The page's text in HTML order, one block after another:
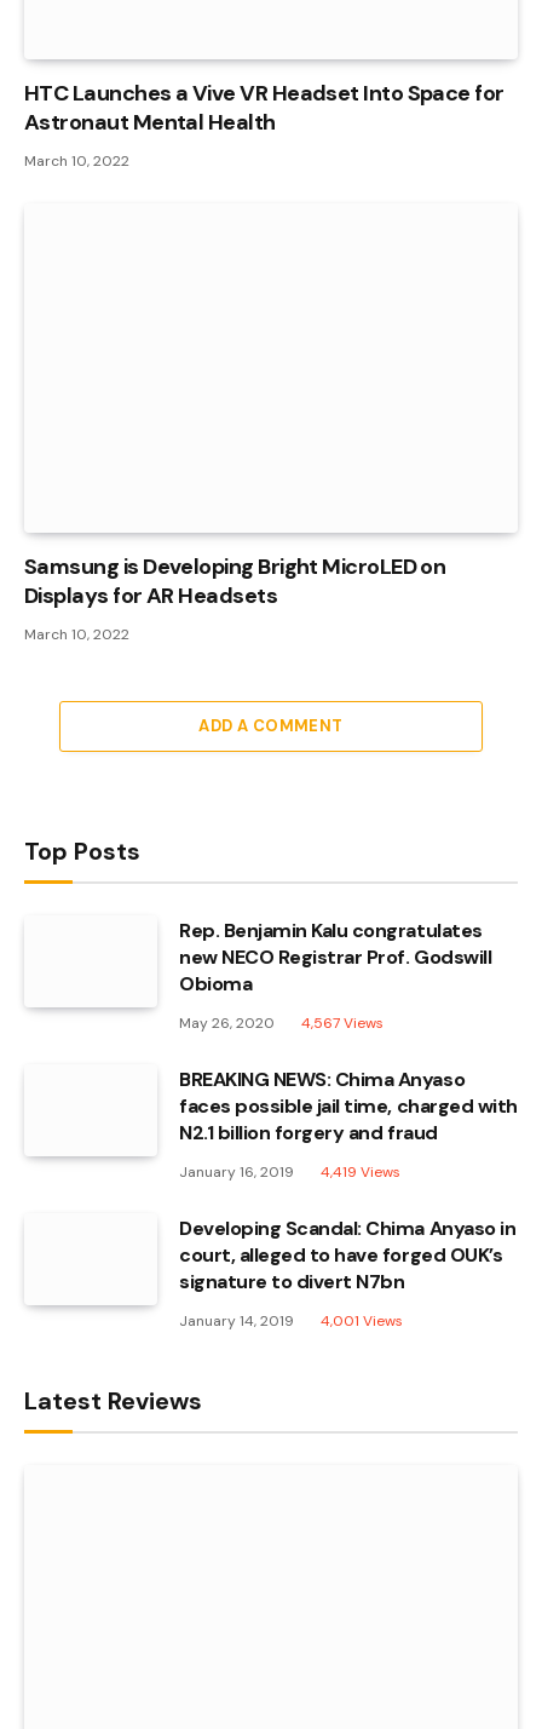
HTC Launches a Vive VR Headset Into Space for
Astronaut Mental Health
March 10, 2022
Samsung is Developing Bright MicroLED on
Displays for AR Headsets
March 10, 2022
ADD A COMMENT
Top Posts
Rep. Benjamin Kalu congratulates
new NECO Registrar Prof. Godswill
Obioma
May 26, 2020 4,567Views
BREAKING NEWS: Chima Anyaso
faces possible jail time, charged with
N2.1 billion forgery and fraud
January 16, 2019 4,419 Views
Developing Scandal: Chima Anyaso in
court, alleged to have forged OUK’s
signature to divert N7bn
January 14, 2019 4,001 Views
Latest Reviews